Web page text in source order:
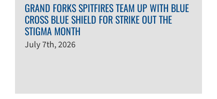
GRAND FORKS SPITFIRES TEAM UP WITH BLUE
CROSS BLUE SHIELD FOR STRIKE OUT THE
STIGMA MONTH
July 7th, 2026